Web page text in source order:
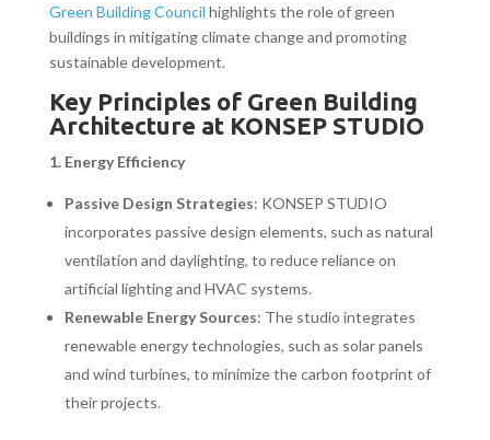
Green Building Council highlights the role of green
buildings in mitigating climate change and promoting
sustainable development.
Key Principles of Green Building
Architecture at KONSEP STUDIO
1. Energy Efficiency
Passive Design Strategies: KONSEP STUDIO
incorporates passive design elements, such as natural
ventilation and daylighting, to reduce reliance on
artificial lighting and HVAC systems.
Renewable Energy Sources: The studio integrates
renewable energy technologies, such as solar panels
and wind turbines, to minimize the carbon footprint of
their projects.